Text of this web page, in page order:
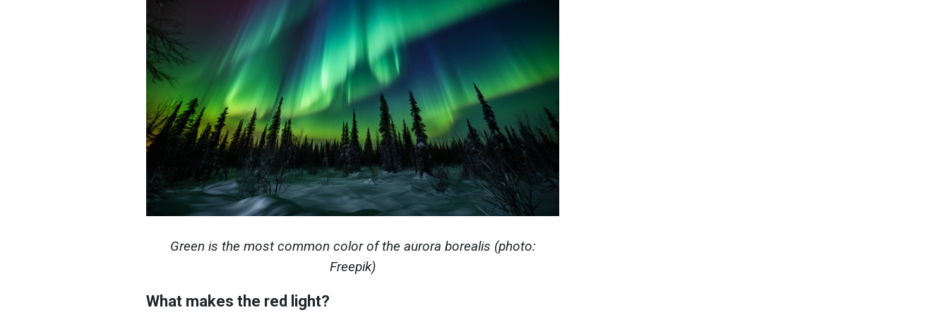
Green is the most common color of the aurora borealis (photo:
Freepik)
What makes the red light?